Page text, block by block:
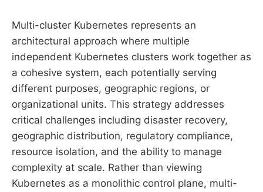
Multi-cluster Kubernetes represents an
architectural approach where multiple
independent Kubernetes clusters work together as
a cohesive system, each potentially serving
different purposes, geographic regions, or
organizational units. This strategy addresses
critical challenges including disaster recovery,
geographic distribution, regulatory compliance,
resource isolation, and the ability to manage
complexity at scale. Rather than viewing
Kubernetes as a monolithic control plane, multi-